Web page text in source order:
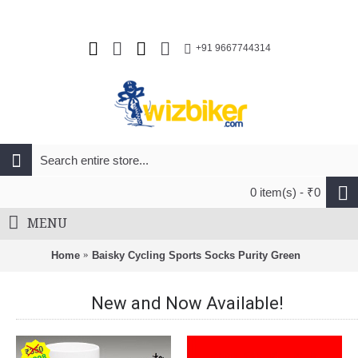
+91 9667744314
0 item(s) - ₹0
MENU
Home Baisky Cycling Sports Socks Purity Green
New and Now Available!